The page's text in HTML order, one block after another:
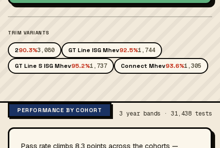
TRIM VARIANTS
290.3%3,080 GT Line ISG Mhev92.5%1,744
GT Line S ISG Mhev95.2%1,737 Connect Mhev93.6%1,305
PERFORMANCE BY COHORT 3 year bands · 31,438 tests
Pass rate climbs 8.3 points across the cohorts —